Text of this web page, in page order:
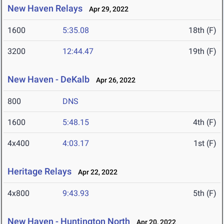
New Haven Relays Apr 29, 2022
1600 5:35.08 18th (F)
3200 12:44.47 19th (F)
New Haven - DeKalb Apr 26, 2022
800 DNS
1600 5:48.15 4th (F)
4x400 4:03.17 1st (F)
Heritage Relays Apr 22, 2022
4x800 9:43.93 5th (F)
New Haven - Huntington North Apr 20, 2022